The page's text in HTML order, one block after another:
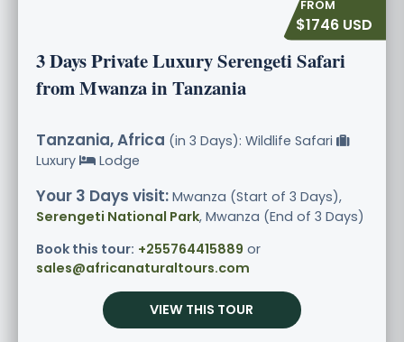
$1746 USD
3 Days Private Luxury Serengeti Safari
from Mwanza in Tanzania
Tanzania, Africa (in 3 Days): Wildlife Safari
Luxury
Lodge
Your 3 Days visit: Mwanza (Start of 3 Days),
Serengeti National Park, Mwanza (End of 3 Days)
Book this tour: +255764415889 or
sales@africanaturaltours.com
VIEW THIS TOUR